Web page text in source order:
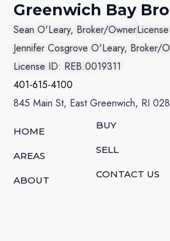
Greenwich Bay
Sean O'Leary, Broker/Owner
Jennifer Cosgrove O'Leary, Broker/
License ID: REB.0019311
401-615-4100
845 Main St, East Greenwich, RI
HOME
AREAS
ABOUT
BUY
SELL
CONTACT US